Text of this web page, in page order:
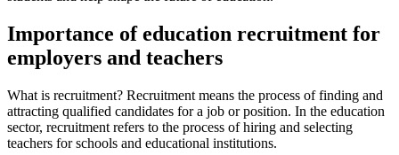
Importance of education recruitment for
employers and teachers
What is recruitment? Recruitment means the process of finding and
attracting qualified candidates for a job or position. In the education
sector, recruitment refers to the process of hiring and selecting
teachers for schools and educational institutions.